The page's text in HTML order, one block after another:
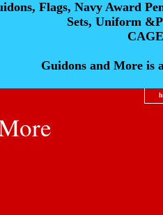
Flags, Navy Award
Sets, Uniform
Guidons and More is